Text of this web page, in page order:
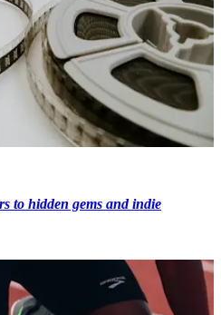
to hidden gems and indie